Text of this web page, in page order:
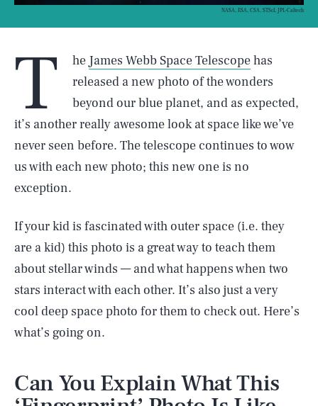
NASA, ESA, CSA, STScI, JPL-Caltech
T he James Webb Space Telescopehas
released a new photo of the wonders
beyond our blue planet, and as expected,
it’s another really awesome look at space like we’ve
never seen before. The telescope continues to wow
us with each new photo; this new one is no
exception.
If your kid is fascinated with outer space (i.e. they
are a kid) this photo is a great way to teach them
about stellar winds — and what happens when two
stars interact with each other. It’s also just a very
cool deep space photo for them to check out. Here’s
what’s going on.
Can You Explain What This